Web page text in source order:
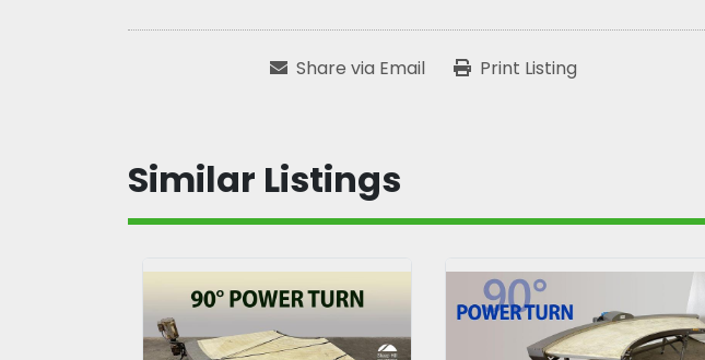
Share via Email Print Listing
Similar Listings